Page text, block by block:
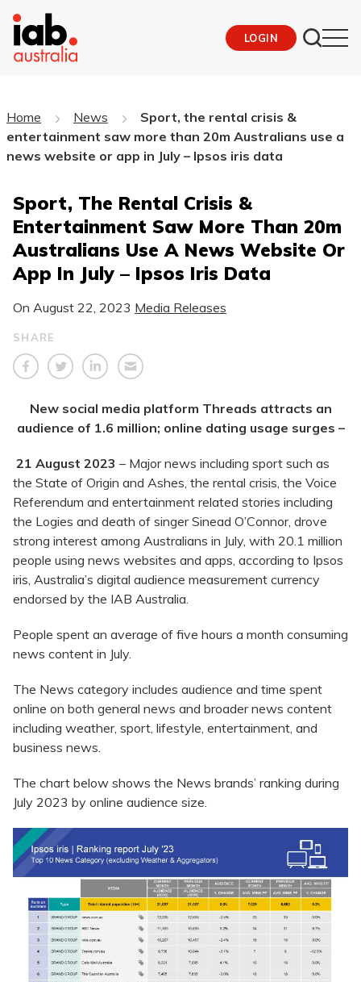
LOGIN
Home News
Sport, the rental crisis &
entertainment saw more than 20m Australians use a
news website or app in July – Ipsos iris data
Sport, The Rental Crisis &
Entertainment Saw More Than 20m
Australians Use A News Website Or
App In July – Ipsos Iris Data
On August 22, 2023 Media Releases
SHARE
New social media platform Threads attracts an
audience of 1.6 million; online dating usage surges –
21 August 2023 – Major news including sport such as
the State of Origin and Ashes, the rental crisis, the Voice
Referendum and entertainment related stories including
the Logies and death of singer Sinead O’Connor, drove
strong interest among Australians in July, with 20.1 million
people using news websites and apps, according to Ipsos
iris, Australia’s digital audience measurement currency
endorsed by the IAB Australia.
People spent an average of five hours a month consuming
news content in July.
The News category includes audience and time spent
online on both general news and broader news content
including weather, sport, lifestyle, entertainment, and
business news.
The chart below shows the News brands’ ranking during
July 2023 by online audience size.